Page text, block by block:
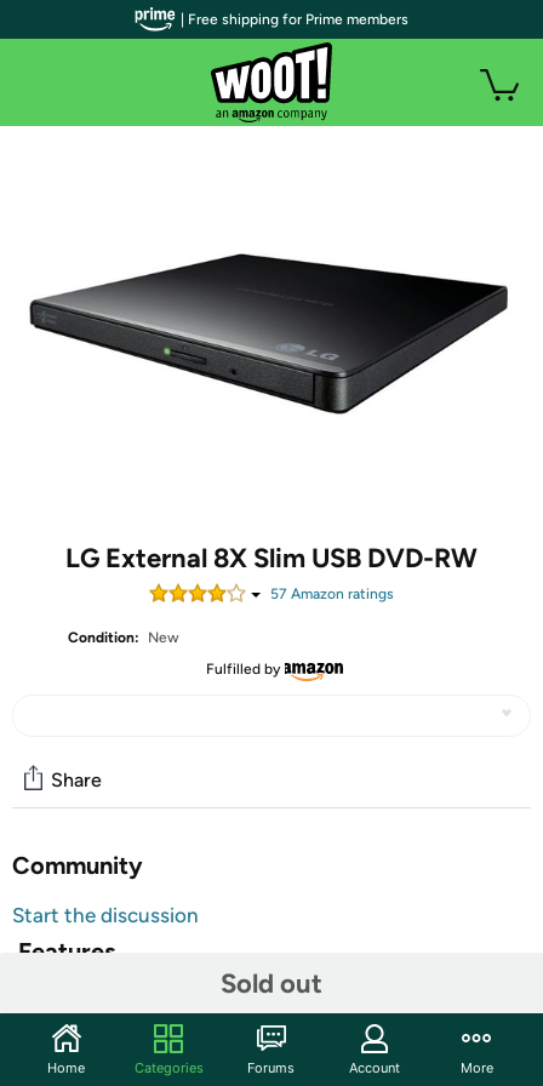
LG External 8X Slim USB DVD-RW
57 Amazon ratings
Condition:
New
Fulfilled by
Sold out
Share
Community
Start the discussion
Features
LG Ext 8x Slim USB DVDRW Black - Slim External 8x
DVDRW USB Retail, Black Bezel. Write: DVD+R 8X,
DVD+R DL 6X, DVD-R DL 6X, DVD-R 8X, DVD RAM 5X,
DVD+RW 8X, DVD-RW 6X, CD-R 24X, CD-RW 24X. Read:
| Free shipping for Prime members
Home Categories Forums Account More